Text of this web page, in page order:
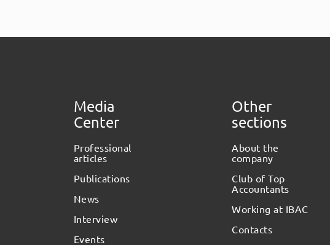
Media
Center
Professional
articles
Publications
News
Interview
Events
Other
sections
About the
company
Club of Top
Accountants
Working at IBAC
Contacts